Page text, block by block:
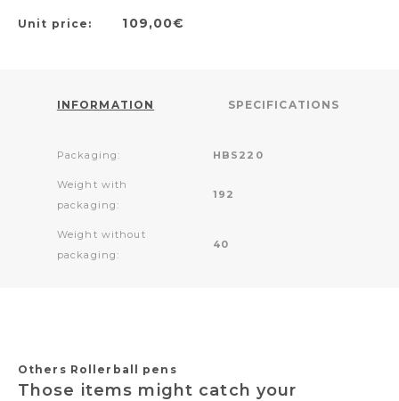
Unit price: 109,00€
INFORMATION SPECIFICATIONS
Packaging: HBS220
Weight with
packaging:
192
Weight without
packaging:
40
Others Rollerball pens
Those items might catch your